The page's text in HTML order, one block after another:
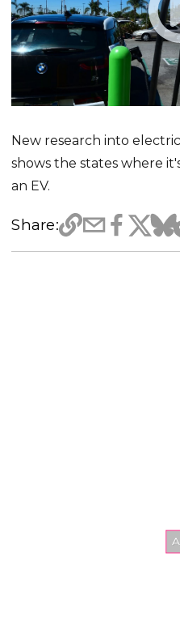
New research into
shows the states where
an EV.
Share: